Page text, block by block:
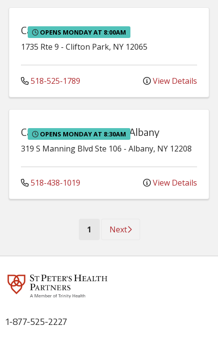
OPENS MONDAY AT 8:00AM
Capital Region Urology
1735 Rte 9 - Clifton Park, NY 12065
518-525-1789 View Details
OPENS MONDAY AT 8:30AM
Capital Region Urology - Albany
319 S Manning Blvd Ste 106 - Albany, NY 12208
518-438-1019 View Details
1 (current)
Next
1-877-525-2227